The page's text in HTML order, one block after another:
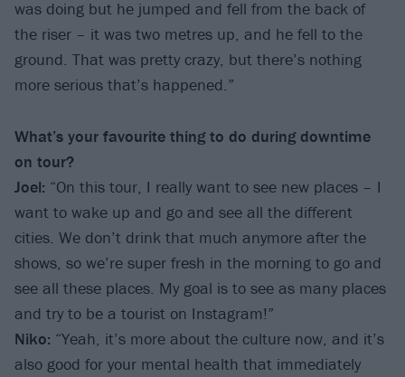
was doing but he jumped and fell from the back of
the riser – it was two metres up, and he fell to the
ground. That was pretty crazy, but there’s nothing
more serious that’s happened.”
What’s your favourite thing to do during downtime
on tour?
Joel: “On this tour, I really want to see new places – I
want to wake up and go and see all the different
cities. We don’t drink that much anymore after the
shows, so we’re super fresh in the morning to go and
see all these places. My goal is to see as many places
and try to be a tourist on Instagram!”
Niko: “Yeah, it’s more about the culture now, and it’s
also good for your mental health that immediately